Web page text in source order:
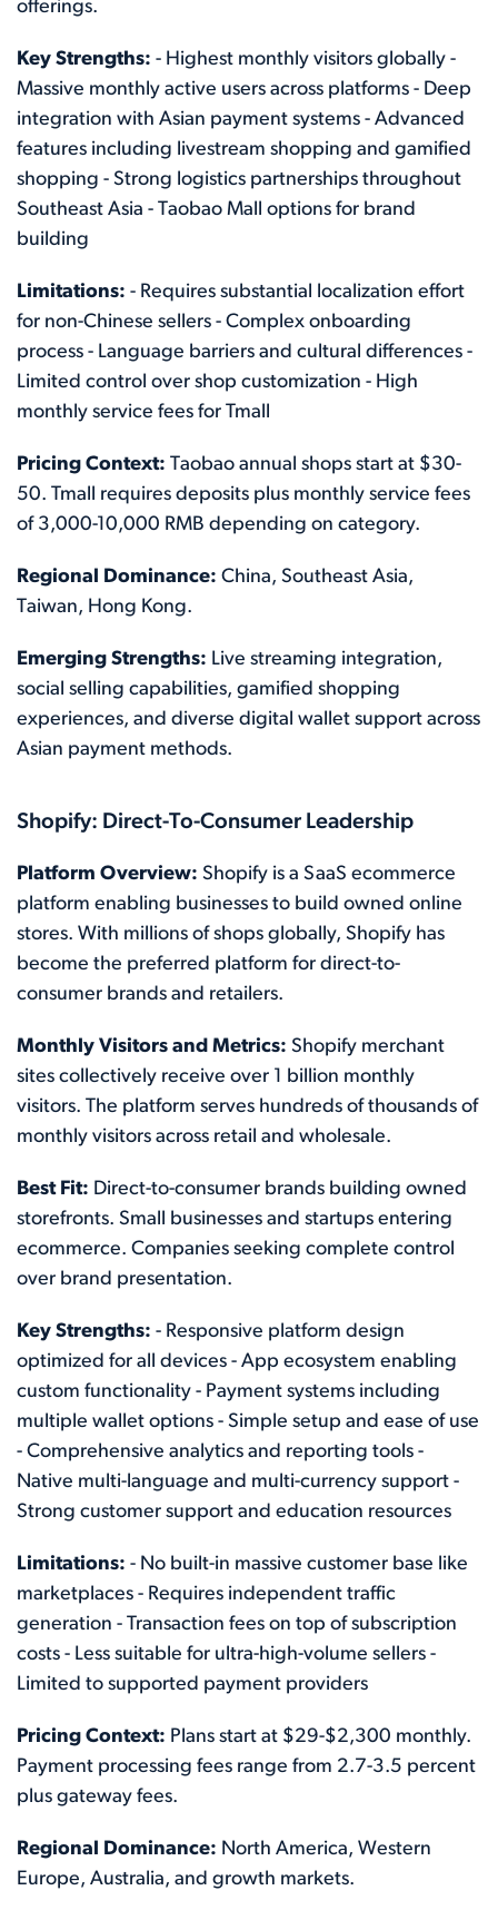
offerings.
Key Strengths: - Highest monthly visitors globally -
Massive monthly active users across platforms - Deep
integration with Asian payment systems - Advanced
features including livestream shopping and gamified
shopping - Strong logistics partnerships throughout
Southeast Asia - Taobao Mall options for brand
building
Limitations: - Requires substantial localization effort
for non-Chinese sellers - Complex onboarding
process - Language barriers and cultural differences -
Limited control over shop customization - High
monthly service fees for Tmall
Pricing Context: Taobao annual shops start at $30-
50. Tmall requires deposits plus monthly service fees
of 3,000-10,000 RMB depending on category.
Regional Dominance: China, Southeast Asia,
Taiwan, Hong Kong.
Emerging Strengths: Live streaming integration,
social selling capabilities, gamified shopping
experiences, and diverse digital wallet support across
Asian payment methods.
Shopify: Direct-To-Consumer Leadership
Platform Overview: Shopify is a SaaS ecommerce
platform enabling businesses to build owned online
stores. With millions of shops globally, Shopify has
become the preferred platform for direct-to-
consumer brands and retailers.
Monthly Visitors and Metrics: Shopify merchant
sites collectively receive over 1 billion monthly
visitors. The platform serves hundreds of thousands of
monthly visitors across retail and wholesale.
Best Fit: Direct-to-consumer brands building owned
storefronts. Small businesses and startups entering
ecommerce. Companies seeking complete control
over brand presentation.
Key Strengths: - Responsive platform design
optimized for all devices - App ecosystem enabling
custom functionality - Payment systems including
multiple wallet options - Simple setup and ease of use
- Comprehensive analytics and reporting tools -
Native multi-language and multi-currency support -
Strong customer support and education resources
Limitations: - No built-in massive customer base like
marketplaces - Requires independent traffic
generation - Transaction fees on top of subscription
costs - Less suitable for ultra-high-volume sellers -
Limited to supported payment providers
Pricing Context: Plans start at $29-$2,300 monthly.
Payment processing fees range from 2.7-3.5 percent
plus gateway fees.
Regional Dominance: North America, Western
Europe, Australia, and growth markets.